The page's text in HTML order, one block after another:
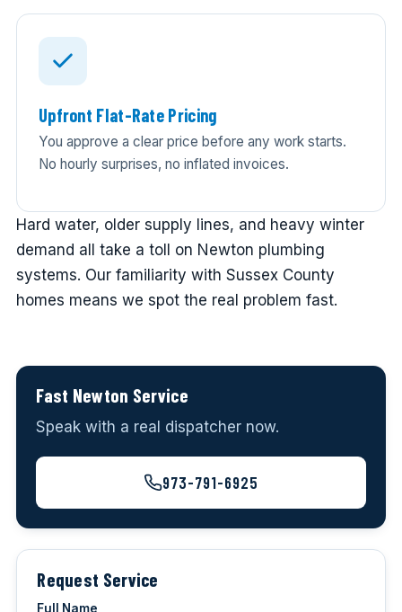
Upfront Flat-Rate Pricing
You approve a clear price before any work starts.
No hourly surprises, no inflated invoices.
Hard water, older supply lines, and heavy winter
demand all take a toll on Newton plumbing
systems. Our familiarity with Sussex County
homes means we spot the real problem fast.
Fast Newton Service
Speak with a real dispatcher now.
973-791-6925
Request Service
Full Name